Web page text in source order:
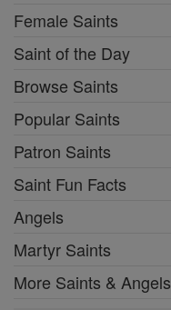
Female Saints
Saint of the Day
Browse Saints
Popular Saints
Patron Saints
Saint Fun Facts
Angels
Martyr Saints
More Saints & Angels